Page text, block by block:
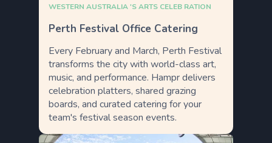
WESTERN AUSTRALIA 'S ARTS CELEB RATION
Perth Festival Office Catering
Every February and March, Perth Festival
transforms the city with world-class art,
music, and performance. Hampr delivers
celebration platters, shared grazing
boards, and curated catering for your
team's festival season events.